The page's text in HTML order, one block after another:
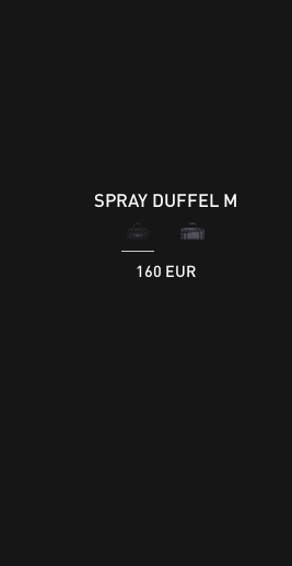
SPRAY DUFFEL M
160 EUR